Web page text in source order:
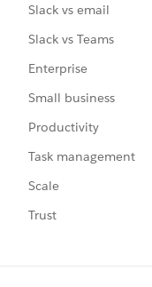
Slack vs email
Slack vs Teams
Enterprise
Small business
Productivity
Task management
Scale
Trust